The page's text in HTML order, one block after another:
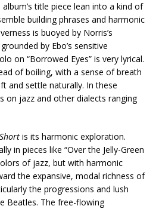
title piece lean into a kind of
building phrases and harmonic
is buoyed by Norris’s
by Ebo’s sensitive
on “Borrowed Eyes” is very lyrical.
of boiling, with a sense of breath
and settle naturally. In these
on jazz and other dialects ranging
is its harmonic exploration.
in pieces like “Over the Jelly-Green
of jazz, but with harmonic
the expansive, modal richness of
the progressions and lush
Beatles. The free-flowing